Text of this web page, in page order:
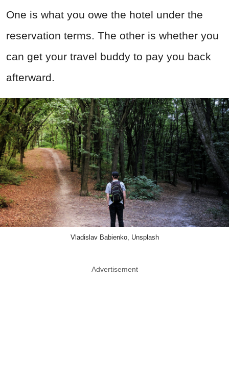
One is what you owe the hotel under the
reservation terms. The other is whether you
can get your travel buddy to pay you back
afterward.
Vladislav Babienko, Unsplash
Advertisement